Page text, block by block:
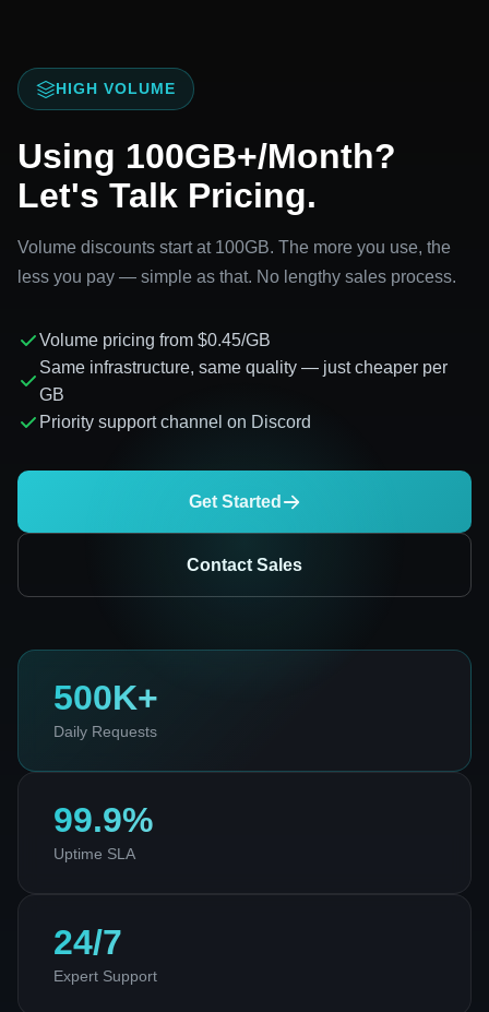
HIGH VOLUME
Using 100GB+/Month?
Let's Talk Pricing.
Volume discounts start at 100GB. The more you use, the
less you pay — simple as that. No lengthy sales process.
Volume pricing from $0.45/GB
Same infrastructure, same quality — just cheaper per
GB
Priority support channel on Discord
Get Started
Contact Sales
500K+
Daily Requests
99.9%
Uptime SLA
24/7
Expert Support